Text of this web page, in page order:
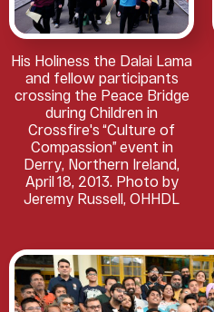
His Holiness the Dalai Lama
and fellow participants
crossing the Peace Bridge
during Children in
Crossfire's “Culture of
Compassion” event in
Derry, Northern Ireland,
April 18, 2013. Photo by
Jeremy Russell, OHHDL